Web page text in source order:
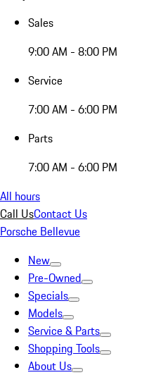
Sales
9:00 AM - 8:00 PM
Service
7:00 AM - 6:00 PM
Parts
7:00 AM - 6:00 PM
All hours
Call UsContact Us
Porsche Bellevue
New
Pre-Owned
Specials
Models
Service & Parts
Shopping Tools
About Us